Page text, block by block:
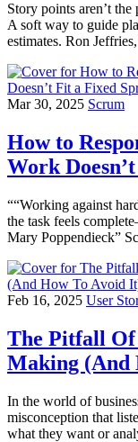
Story points aren’t
A soft way to guide
estimates. Ron
Mar 30, 2025 Scrum
How to
Work
““Working against
the task feels
Mary Poppendieck”
Feb 16, 2025 User
The Pitfall Of
Making (And
In the world of
misconception that
what they want or